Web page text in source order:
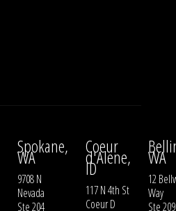
Spokane,
WA
9708 N
Nevada
Ste 204
Coeur
d'Alene,
ID
117 N 4th St
Coeur D
WA
12
Way
Ste 209